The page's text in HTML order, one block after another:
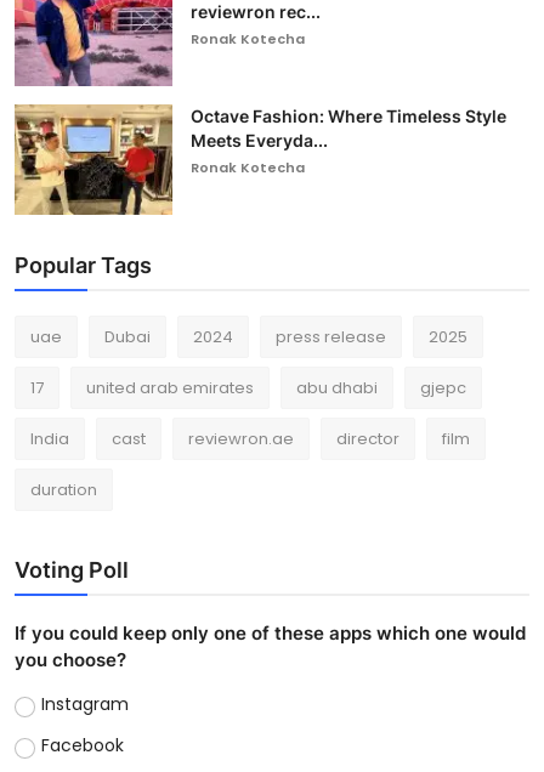
reviewron rec...
Ronak Kotecha
Octave Fashion: Where Timeless Style
Meets Everyda...
Ronak Kotecha
Popular Tags
uae Dubai 2024 press release 2025
17 united arab emirates abu dhabi gjepc
India cast reviewron.ae director film
duration
Voting Poll
If you could keep only one of these apps which one would
you choose?
Instagram
Facebook